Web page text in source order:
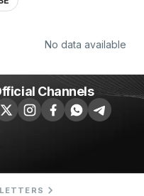
No data available
Channels